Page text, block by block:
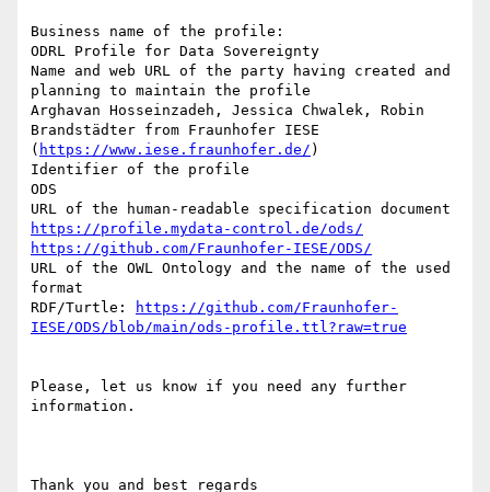
Business name of the profile:
ODRL Profile for Data Sovereignty
Name and web URL of the party having created and
planning to maintain the profile
Arghavan Hosseinzadeh, Jessica Chwalek, Robin
Brandstädter from Fraunhofer IESE
( https://www.iese.fraunhofer.de/ )
Identifier of the profile
ODS
https://profile.mydata-control.de/ods/
https://github.com/Fraunhofer-IESE/ODS/
URL of the OWL Ontology and the name of the used
format
RDF/Turtle:
https://github.com/Fraunhofer-
IESE/ODS/blob/main/ods-profile.ttl?raw=true
Please, let us know if you need any further
information.
Thank you and best regards